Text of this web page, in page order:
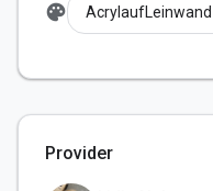
palette AcrylaufLeinwand
Provider